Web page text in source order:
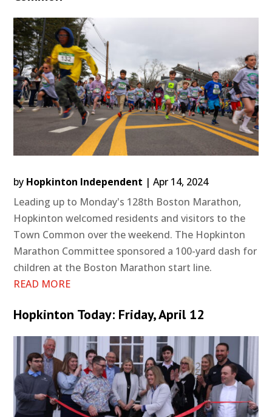
by Hopkinton Independent |Apr 14, 2024
Leading up to Monday's 128th Boston Marathon,
Hopkinton welcomed residents and visitors to the
Town Common over the weekend. The Hopkinton
Marathon Committee sponsored a 100-yard dash for
children at the Boston Marathon start line.
READ MORE
Hopkinton Today: Friday, April 12